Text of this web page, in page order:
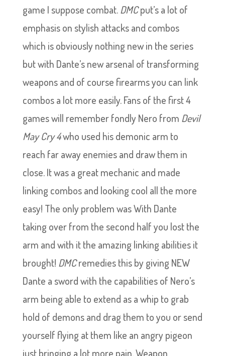
game I suppose combat.DMCput’s a lot of
emphasis on stylish attacks and combos
which is obviously nothing new in the series
but with Dante’s new arsenal of transforming
weapons and of course firearms you can link
combos a lot more easily. Fans of the first 4
games will remember fondly Nero from Devil
May Cry 4who used his demonic arm to
reach far away enemies and draw them in
close. It was a great mechanic and made
linking combos and looking cool all the more
easy! The only problem was With Dante
taking over from the second half you lost the
arm and with it the amazing linking abilities it
brought! DMCremedies this by giving NEW
Dante a sword with the capabilities of Nero’s
arm being able to extend as a whip to grab
hold of demons and drag them to you or send
yourself flying at them like an angry pigeon
just bringing a lot more pain. Weapon